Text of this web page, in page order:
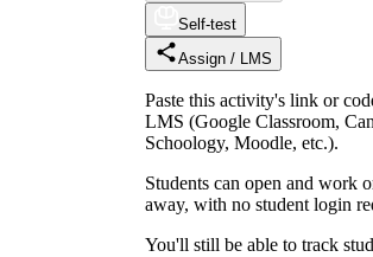
Self-test
Assign / LMS
Paste this activity's link or
LMS (Google Classroom,
Schoology, Moodle, etc.).
Students can open and work
away, with no student login
You'll still be able to track